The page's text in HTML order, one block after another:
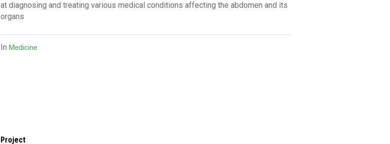
at diagnosing and treating various medical conditions affecting the abdomen and its
organs
InMedicine
Project